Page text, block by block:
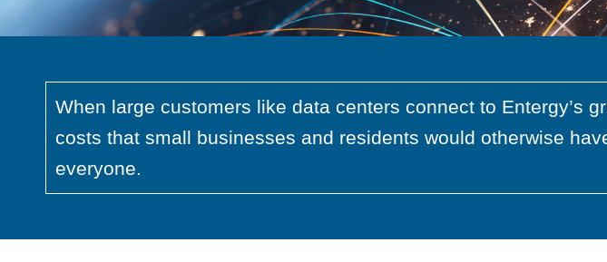
When large customers like data centers connect to Entergy’s
costs that small businesses and residents would otherwise
everyone.